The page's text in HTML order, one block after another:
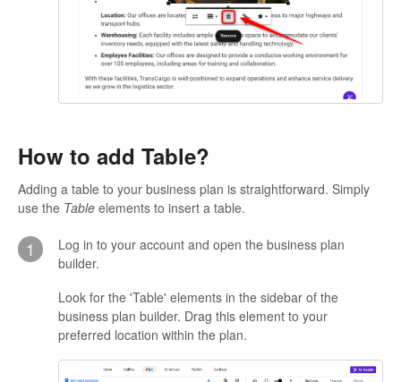
How to add Table?
Adding a table to your business plan is straightforward. Simply
use the Table elements to insert a table.
1
Log in to your account and open the business plan
builder.
Look for the 'Table' elements in the sidebar of the
business plan builder. Drag this element to your
preferred location within the plan.